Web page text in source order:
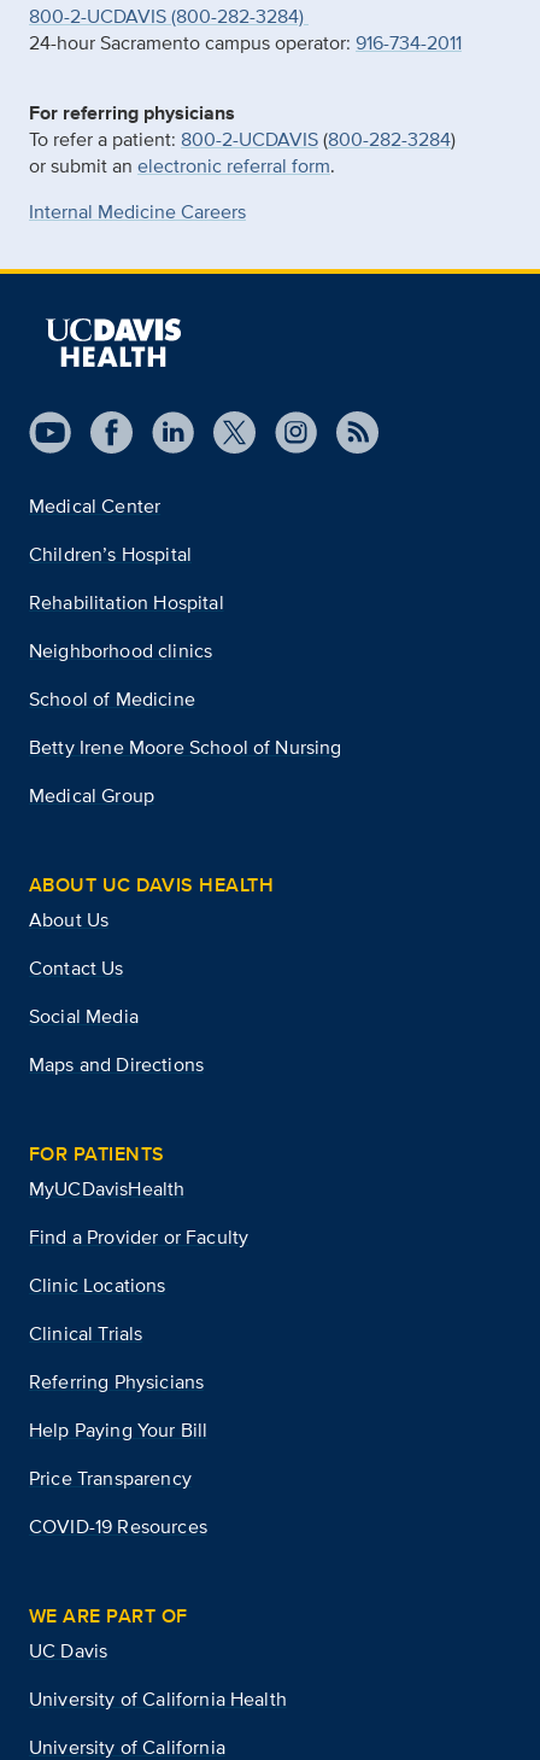
800-2-UCDAVIS (800-282-3284)
24-hour Sacramento campus operator: 916-734-2011
For referring physicians
To refer a patient: 800-2-UCDAVIS(800-282-3284)
or submit an electronic referral form.
Internal Medicine Careers
Medical Center
Children’s Hospital
Rehabilitation Hospital
Neighborhood clinics
School of Medicine
Betty Irene Moore School of Nursing
Medical Group
ABOUT UC DAVIS HEALTH
About Us
Contact Us
Social Media
Maps and Directions
FOR PATIENTS
MyUCDavisHealth
Find a Provider or Faculty
Clinic Locations
Clinical Trials
Referring Physicians
Help Paying Your Bill
Price Transparency
COVID-19 Resources
WE ARE PART OF
UC Davis
University of California Health
University of California